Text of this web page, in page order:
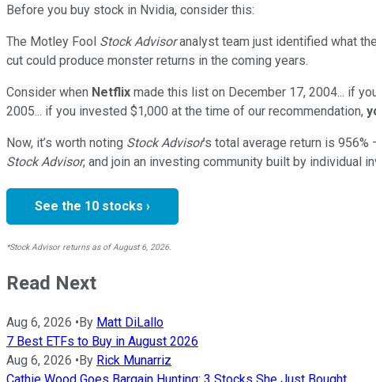
Before you buy stock in Nvidia, consider this:
The Motley Fool Stock Advisoranalyst team just identified what
cut could produce monster returns in the coming years.
Consider when Netflix made this list on December 17, 2004... if
2005... if you invested $1,000 at the time of our recommendation,
Now, it’s worth noting Stock Advisor’s total average return is 956%
Stock Advisor, and join an investing community built by individual
See the 10 stocks ›
*Stock Advisor returns as of August 6, 2026.
Read Next
Aug 6, 2026 •By Matt DiLallo
7 Best ETFs to Buy in August 2026
Aug 6, 2026 •By Rick Munarriz
Cathie Wood Goes Bargain Hunting: 3 Stocks She Just Bought